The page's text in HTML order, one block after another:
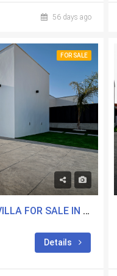
56 days ago
FOR SALE
3 BEDROOMS NEW BUILD VILLA FOR SALE IN MOLINA DE SEGURA, MURCIA
Details